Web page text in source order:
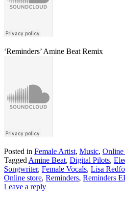
‘Reminders’ Amine Beat Remix
Posted in Female Artist, Music, Online
Tagged Amine Beat, Digital Pilots,
Songwriter, Female Vocals, Lisa
Online store, Reminders, Reminders
Leave a reply